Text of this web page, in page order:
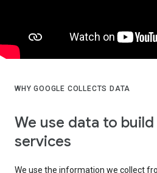
WHY GOOGLE COLLECTS DATA
We use data to
services
We use the information we collect